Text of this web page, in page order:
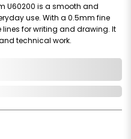
U60200 is a smooth and
use. With a 0.5mm fine
for writing and drawing. It
technical work.